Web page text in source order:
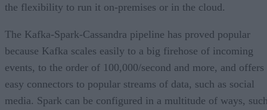
the flexibility to run it on-premises or in the cloud.
The Kafka-Spark-Cassandra pipeline has proved popular
because Kafka scales easily to a big firehose of incoming
events, to the order of 100,000/second and more, and offers
easy connectors to popular streams of data, such as social
media. Spark can be configured in a multitude of ways,